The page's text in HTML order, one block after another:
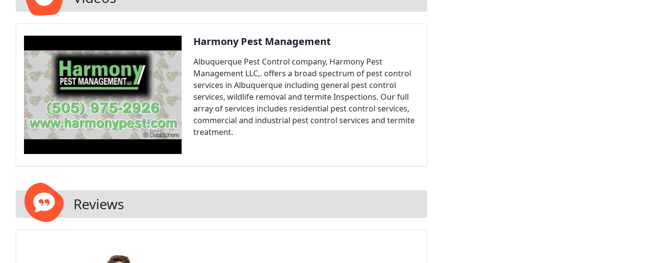
Harmony Pest Management
Albuquerque Pest Control company, Harmony Pest
Management LLC,. offers a broad spectrum of pest control
services in Albuquerque including general pest control
services, wildlife removal and termite Inspections. Our full
array of services includes residential pest control services,
commercial and industrial pest control services and termite
treatment.
Reviews